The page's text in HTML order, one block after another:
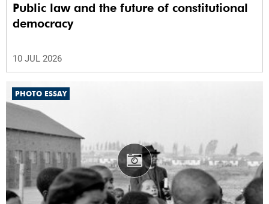
Public law and the future of constitutional
democracy
10 JUL 2026
PHOTO ESSAY